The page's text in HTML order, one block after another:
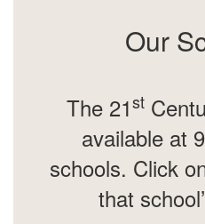
Our
The 21st
available at
schools. Click
that